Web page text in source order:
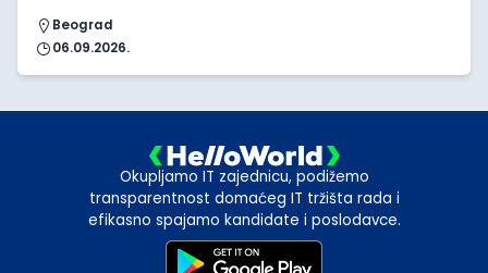
Beograd
06.09.2026.
Okupljamo IT zajednicu, podižemo
transparentnost domaćeg IT tržišta rada i
efikasno spajamo kandidate i poslodavce.